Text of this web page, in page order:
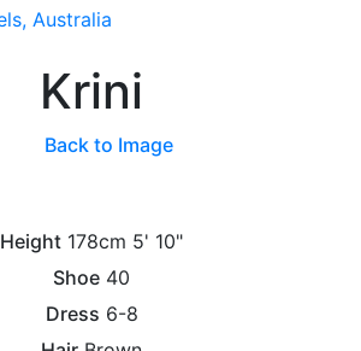
Krini
Back to Image
Height 178cm 5' 10"
Shoe 40
Dress 6-8